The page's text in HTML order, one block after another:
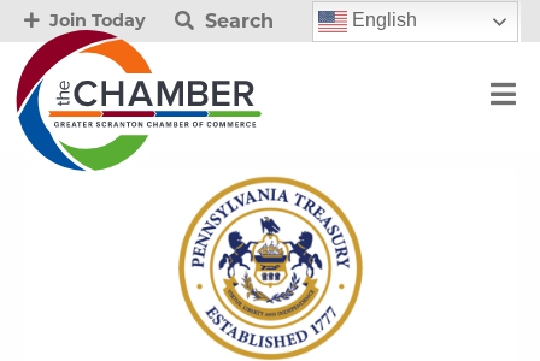
Join Today Search English